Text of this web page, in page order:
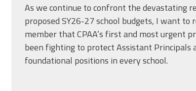
Demand AI Guardrails and Trust Labor to Lead
As we continue to confront the devastating
proposed SY26-27 school budgets, I want to
member that CPAA’s first and most urgent
been fighting to protect Assistant Principals
foundational positions in every school.